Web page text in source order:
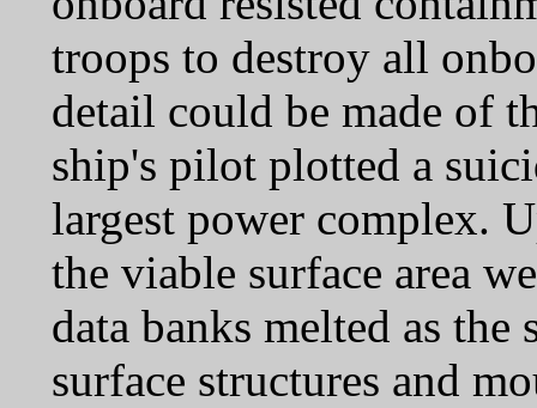
troops to destroy all
detail could be made of
ship's pilot plotted a
largest power complex.
the viable surface area
data banks melted as
surface structures and